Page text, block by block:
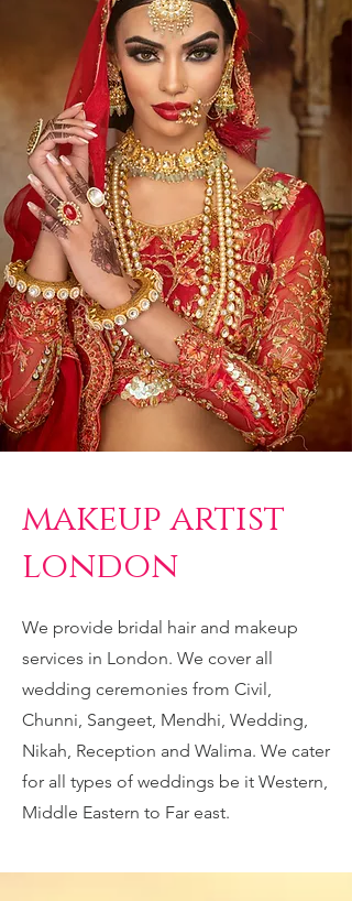
makeup artist
london
We provide bridal hair and makeup
services in London. We cover all
wedding ceremonies from Civil,
Chunni, Sangeet, Mendhi, Wedding,
Nikah, Reception and Walima. We cater
for all types of weddings be it Western,
Middle Eastern to Far east.